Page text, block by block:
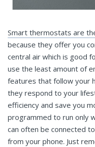
Smart thermostats are
because they offer you
central air which is good
use the least amount of
features that follow your
they respond to your
efficiency and save you
programmed to run only
can often be connected
from your phone. Just